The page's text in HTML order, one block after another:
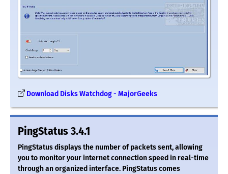
Download Disks Watchdog - MajorGeeks
PingStatus 3.4.1
PingStatus displays the number of packets sent, allowing
you to monitor your internet connection speed in real-time
through an organized interface. PingStatus comes